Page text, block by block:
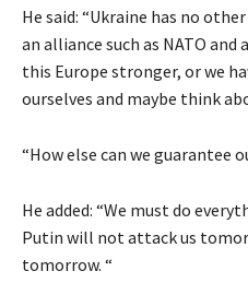
He said: “Ukraine has no
an alliance such as NATO
this Europe stronger, or we
ourselves and maybe think
“How else can we guarantee
He added: “We must do
Putin will not attack us
tomorrow. “